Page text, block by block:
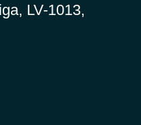
LV-1013,